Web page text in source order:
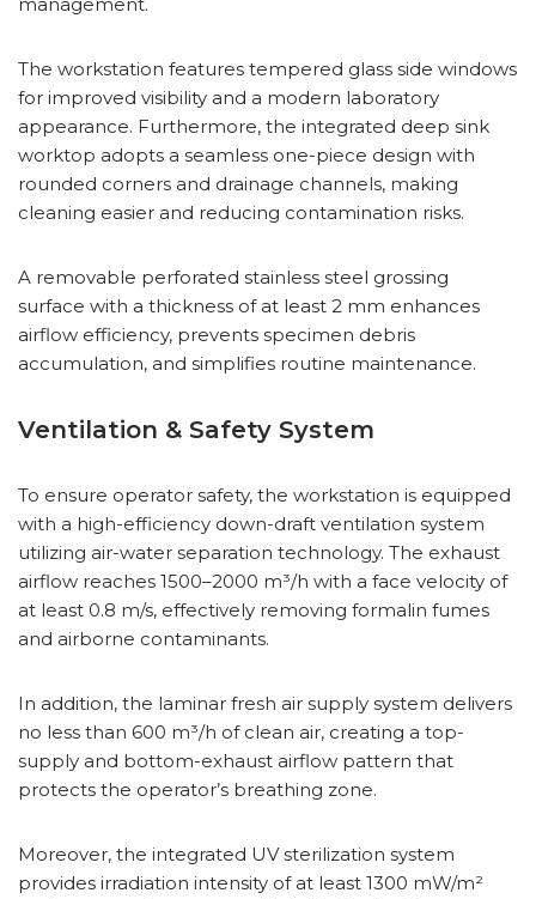
The workstation features tempered glass side windows
for improved visibility and a modern laboratory
appearance. Furthermore, the integrated deep sink
worktop adopts a seamless one-piece design with
rounded corners and drainage channels, making
cleaning easier and reducing contamination risks.
A removable perforated stainless steel grossing
surface with a thickness of at least 2 mm enhances
airflow efficiency, prevents specimen debris
accumulation, and simplifies routine maintenance.
Ventilation & Safety System
To ensure operator safety, the workstation is equipped
with a high-efficiency down-draft ventilation system
utilizing air-water separation technology. The exhaust
airflow reaches 1500–2000 m³/h with a face velocity of
at least 0.8 m/s, effectively removing formalin fumes
and airborne contaminants.
In addition, the laminar fresh air supply system delivers
no less than 600 m³/h of clean air, creating a top-
supply and bottom-exhaust airflow pattern that
protects the operator’s breathing zone.
Moreover, the integrated UV sterilization system
provides irradiation intensity of at least 1300 mW/m²